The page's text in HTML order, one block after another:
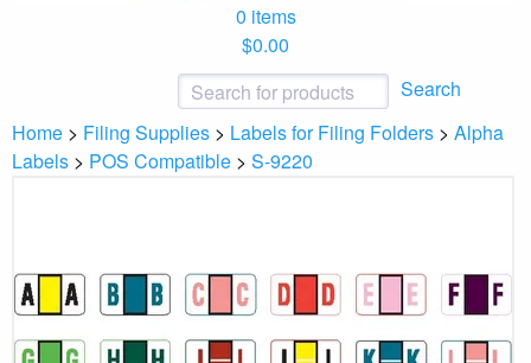
0 items
$0.00
Search
Home > Filing Supplies > Labels for Filing Folders > Alpha
Labels > POS Compatible > S-9220